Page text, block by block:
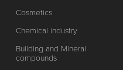
Cosmetics
Chemical industry
Building and Mineral
compounds